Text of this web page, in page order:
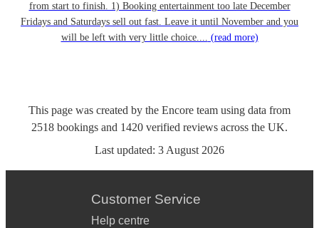
from start to finish. 1) Booking entertainment too late December
Fridays and Saturdays sell out fast. Leave it until November and you
will be left with very little choice.... (read more)
This page was created by the Encore team using data from
2518 bookings and 1420 verified reviews across the UK.
Last updated: 3 August 2026
Customer Service
Help centre